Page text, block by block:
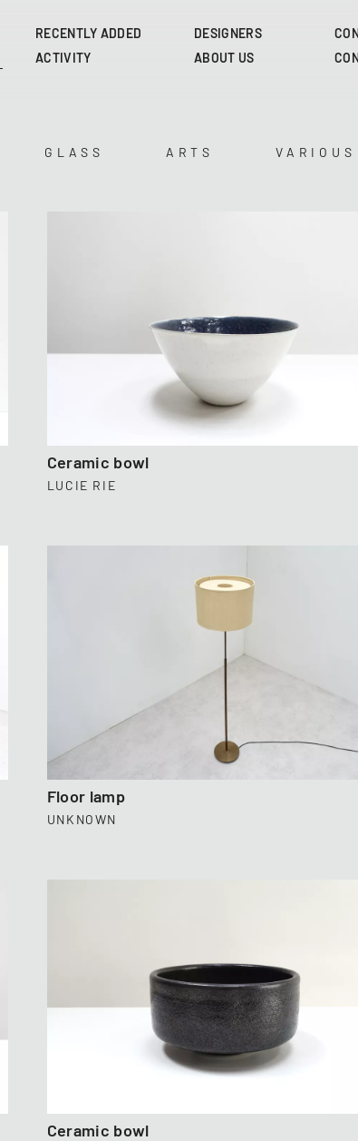
to
content
RECENTLY ADDED
ACTIVITY
DESIGNERS
ABOUT US
GLASS ARTS VARIOUS
Ceramic bowl
LUCIE RIE
Floor lamp
UNKNOWN
Ceramic bowl